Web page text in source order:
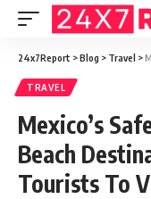
24x7Report >Blog > Travel >
TRAVEL
Mexico’s
Beach
Tourists To